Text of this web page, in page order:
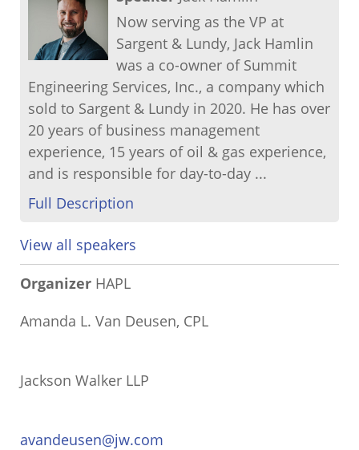
Now serving as the VP at
Sargent & Lundy, Jack Hamlin
was a co-owner of Summit
Engineering Services, Inc., a company which
sold to Sargent & Lundy in 2020. He has over
20 years of business management
experience, 15 years of oil & gas experience,
and is responsible for day-to-day ...
Full Description
View all speakers
Organizer HAPL
Amanda L. Van Deusen, CPL
Jackson Walker LLP
avandeusen@jw.com